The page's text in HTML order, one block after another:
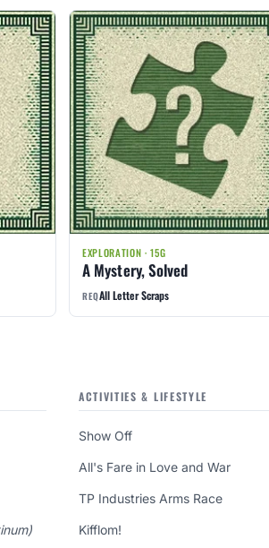
EXPLORATION · 15G
A Mystery, Solved
REQAll Letter Scraps
ACTIVITIES & LIFESTYLE
Show Off
All's Fare in Love and War
TP Industries Arms Race
Kifflom!